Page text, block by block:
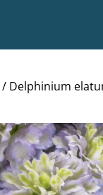
/ Delphinium